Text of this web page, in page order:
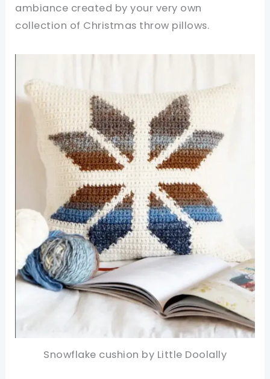
ambiance created by your very own
collection of Christmas throw pillows.
Snowflake cushion by Little Doolally